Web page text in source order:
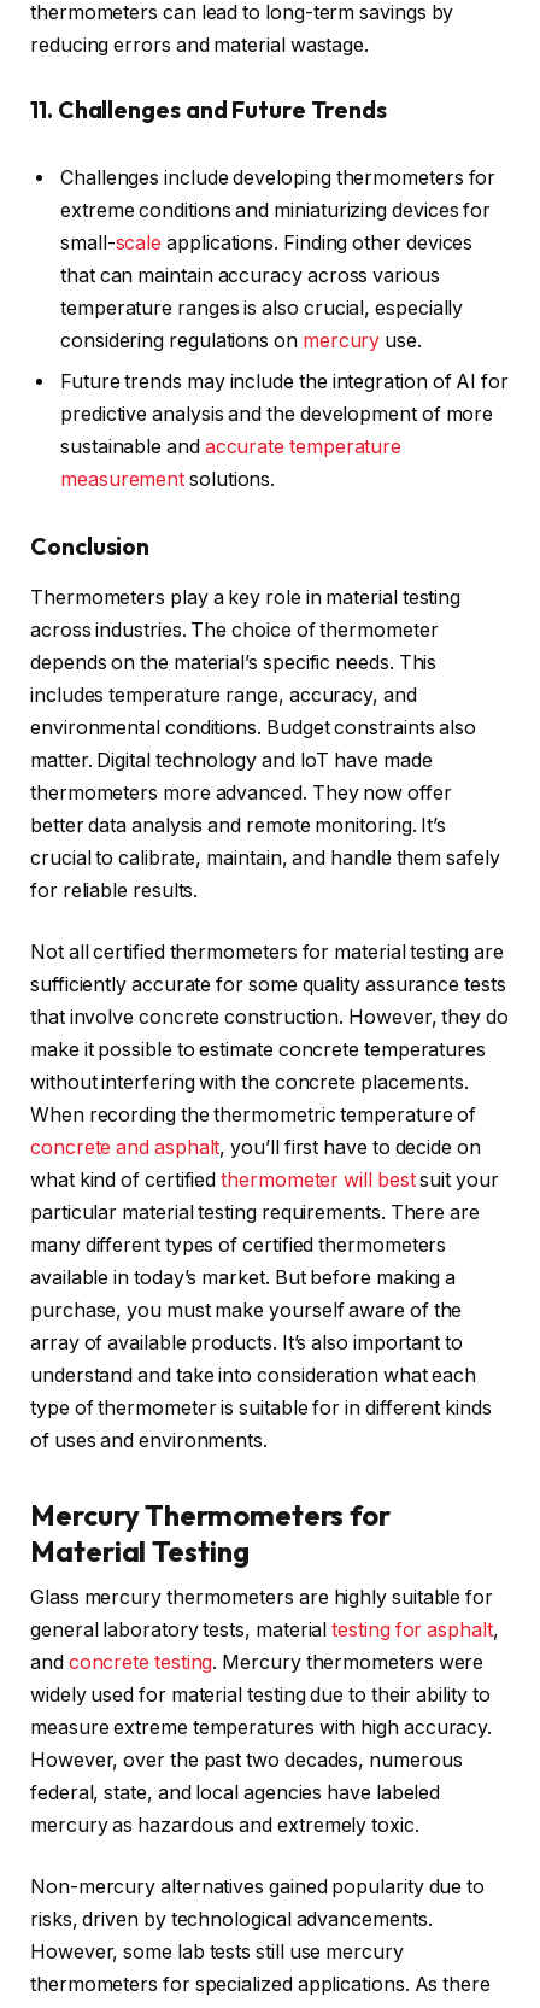
thermometers can lead to long-term savings by
reducing errors and material wastage.
11. Challenges and Future Trends
Challenges include developing thermometers for
extreme conditions and miniaturizing devices for
small-scale applications. Finding other devices
that can maintain accuracy across various
temperature ranges is also crucial, especially
considering regulations on mercury use.
Future trends may include the integration of AI for
predictive analysis and the development of more
sustainable and accurate temperature
measurement solutions.
Conclusion
Thermometers play a key role in material testing
across industries. The choice of thermometer
depends on the material’s specific needs. This
includes temperature range, accuracy, and
environmental conditions. Budget constraints also
matter. Digital technology and IoT have made
thermometers more advanced. They now offer
better data analysis and remote monitoring. It’s
crucial to calibrate, maintain, and handle them safely
for reliable results.
Not all certified thermometers for material testing are
sufficiently accurate for some quality assurance tests
that involve concrete construction. However, they do
make it possible to estimate concrete temperatures
without interfering with the concrete placements.
When recording the thermometric temperature of
concrete and asphalt, you’ll first have to decide on
what kind of certifiedthermometer will bestsuit your
particular material testing requirements. There are
many different types of certified thermometers
available in today’s market. But before making a
purchase, you must make yourself aware of the
array of available products. It’s also important to
understand and take into consideration what each
type of thermometer is suitable for in different kinds
of uses and environments.
Mercury Thermometers for
Material Testing
Glass mercury thermometers are highly suitable for
general laboratory tests, materialtesting for asphalt,
and concrete testing. Mercury thermometers were
widely used for material testing due to their ability to
measure extreme temperatures with high accuracy.
However, over the past two decades, numerous
federal, state, and local agencies have labeled
mercury as hazardous and extremely toxic.
Non-mercury alternatives gained popularity due to
risks, driven by technological advancements.
However, some lab tests still use mercury
thermometers for specialized applications. As there